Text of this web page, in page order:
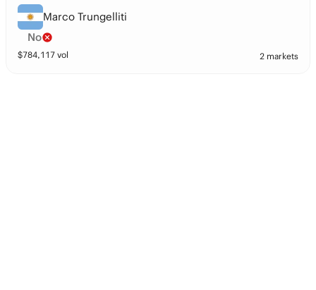
Marco Trungelliti
No
$784,117 vol 2 markets